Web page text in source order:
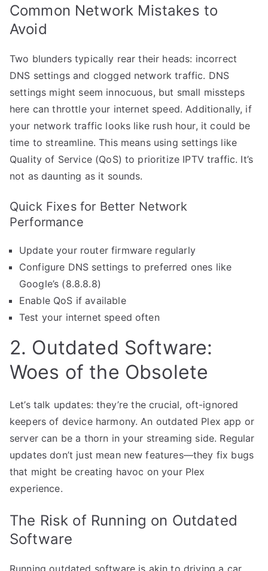
Common Network Mistakes to
Avoid
Two blunders typically rear their heads: incorrect
DNS settings and clogged network traffic. DNS
settings might seem innocuous, but small missteps
here can throttle your internet speed. Additionally, if
your network traffic looks like rush hour, it could be
time to streamline. This means using settings like
Quality of Service (QoS) to prioritize IPTV traffic. It’s
not as daunting as it sounds.
Quick Fixes for Better Network
Performance
Update your router firmware regularly
Configure DNS settings to preferred ones like
Google’s (8.8.8.8)
Enable QoS if available
Test your internet speed often
2. Outdated Software:
Woes of the Obsolete
Let’s talk updates: they’re the crucial, oft-ignored
keepers of device harmony. An outdated Plex app or
server can be a thorn in your streaming side. Regular
updates don’t just mean new features—they fix bugs
that might be creating havoc on your Plex
experience.
The Risk of Running on Outdated
Software
Running outdated software is akin to driving a car